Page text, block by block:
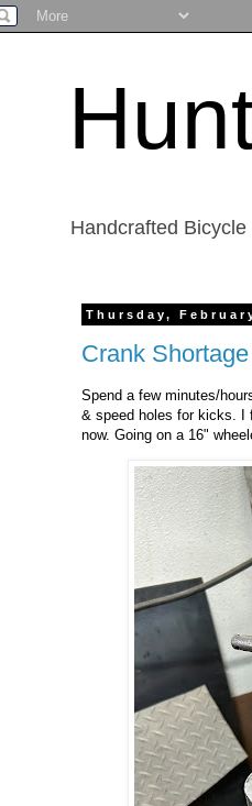
Handcrafted
Thursday,
Crank Shortage
Spend a few minutes/
& speed holes for kicks. I
now. Going on a 16"